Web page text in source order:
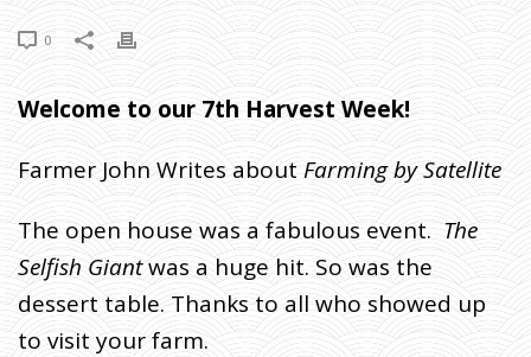
T
O
O
U
R
7
T
H
A
R
V
0
Welcome to our 7th Harvest Week!
Farmer John Writes about Farming by Satellite
The open house was a fabulous event.The
Selfish Giantwas a huge hit. So was the
dessert table. Thanks to all who showed up
to visit your farm.